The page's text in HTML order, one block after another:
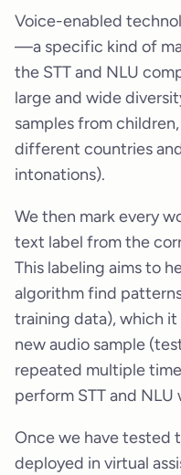
Voice-enabled
—a specific kind of
the STT and NLU
large and wide
samples from
different countries
intonations).
We then mark every
text label from the
This labeling aims to
algorithm find
training data), which
new audio sample
repeated multiple
perform STT and
Once we have tested
deployed in virtual